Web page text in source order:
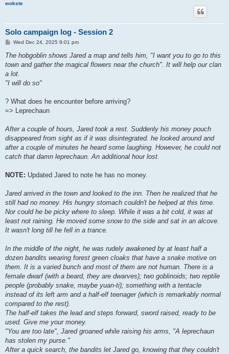
wokste
Solo campaign log - Session 2
P
s
Wed Dec 24, 2025 9:01 pm
The hobgoblin shows Jared a map and tells him, "I want you to go to this
town and gather the magical flowers near the church". It will help our clan
a lot.
"I will do so"
? What does he encounter before arriving?
=> Leprechaun
After a couple of hours, Jared took a rest. Suddenly his money pouch
disappeared from sight as if it was disintegrated. he looked around and
after a couple of minutes he heard some laughing. However, he could not
catch that damn leprechaun. An additional hour lost.
NOTE: Updated Jared to note he has no money.
Jared arrived in the town and looked to the inn. Then he realized that he
still had no money. His hungry stomach couldn't be helped at this time.
Nor could he be picky where to sleep. While it was a bit cold, it was at
least not raining. He moved some snow to the side and sat in an alcove.
It wasn't long till he fell in a trance.
In the middle of the night, he was rudely awakened by at least half a
dozen bandits wearing forest green cloaks that have a snake motive on
them. It is a varied bunch and most of them are not human. There is a
female dwarf (with a beard, they are dwarves); two goblinoids; two reptile
people (probably snake, maybe yuan-ti); something with a tentacle
instead of its left arm and a half-elf teenager (which is remarkably normal
compared to the rest).
The half-elf takes the lead and steps forward, sword raised, ready to be
used. Give me your money.
"You are too late", Jared groaned while raising his arms, "A leprechaun
has stolen my purse."
After a quick search, the bandits let Jared go, knowing that they couldn't